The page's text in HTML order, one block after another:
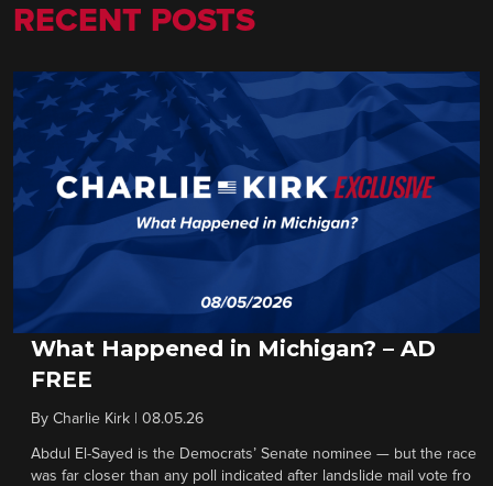
RECENT POSTS
What Happened in Michigan? – AD
FREE
By Charlie Kirk 08.05.26
Abdul El-Sayed is the Democrats’ Senate nominee — but the race
was far closer than any poll indicated after landslide mail vote fro